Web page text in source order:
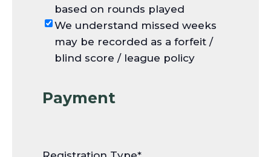
based on rounds played
We understand missed weeks
may be recorded as a forfeit /
blind score / league policy
Payment